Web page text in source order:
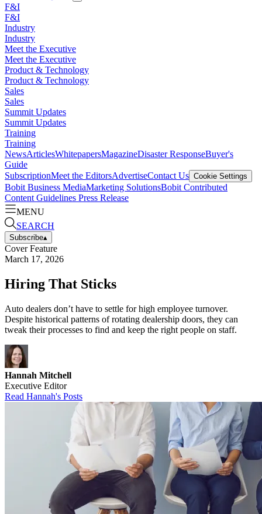
F&I
F&I
Industry
Industry
Meet the Executive
Meet the Executive
Product & Technology
Product & Technology
Sales
Sales
Summit Updates
Summit Updates
Training
Training
NewsArticlesWhitepapersMagazineDisaster ResponseBuyer's
Guide
SubscriptionMeet the EditorsAdvertiseContact Us Cookie Settings
Bobit Business MediaMarketing SolutionsBobit Contributed
Content Guidelines Press Release
MENU
SEARCH
Subscribe▴
Cover Feature
March 17, 2026
Hiring That Sticks
Auto dealers don’t have to settle for high employee turnover.
Despite historical patterns of rotating dealership doors, they can
tweak their processes to find and keep the right people on staff.
Hannah Mitchell
Executive Editor
Read Hannah's Posts